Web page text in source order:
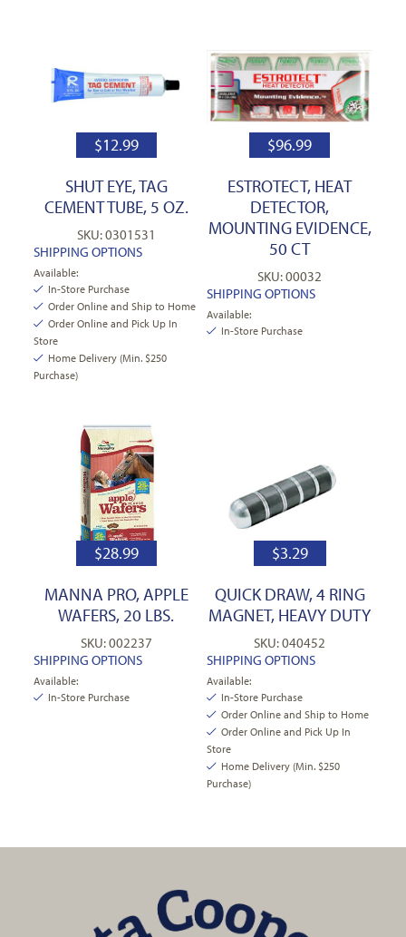
$12.99
SHUT EYE, TAG
CEMENT TUBE, 5 OZ.
SKU: 0301531
SHIPPING OPTIONS
Available:
In-Store Purchase
Order Online and Ship to Home
Order Online and Pick Up In
Store
Home Delivery (Min. $250
Purchase)
$96.99
ESTROTECT, HEAT
DETECTOR,
MOUNTING EVIDENCE,
50 CT
SKU: 00032
SHIPPING OPTIONS
Available:
In-Store Purchase
$28.99
MANNA PRO, APPLE
WAFERS, 20 LBS.
SKU: 002237
SHIPPING OPTIONS
Available:
In-Store Purchase
$3.29
QUICK DRAW, 4 RING
MAGNET, HEAVY DUTY
SKU: 040452
SHIPPING OPTIONS
Available:
In-Store Purchase
Order Online and Ship to Home
Order Online and Pick Up In
Store
Home Delivery (Min. $250
Purchase)